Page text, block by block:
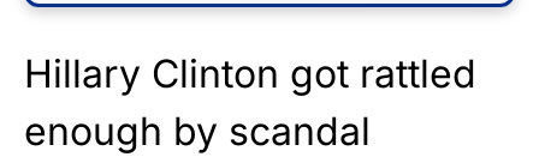
Hillary Clinton got rattled
enough by scandal